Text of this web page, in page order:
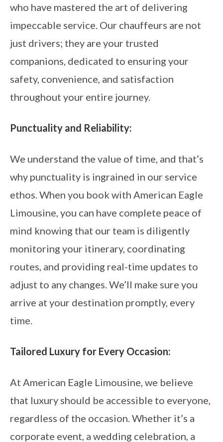
who have mastered the art of delivering
impeccable service. Our chauffeurs are not
just drivers; they are your trusted
companions, dedicated to ensuring your
safety, convenience, and satisfaction
throughout your entire journey.
Punctuality and Reliability:
We understand the value of time, and that’s
why punctuality is ingrained in our service
ethos. When you book with American Eagle
Limousine, you can have complete peace of
mind knowing that our team is diligently
monitoring your itinerary, coordinating
routes, and providing real-time updates to
adjust to any changes. We’ll make sure you
arrive at your destination promptly, every
time.
Tailored Luxury for Every Occasion:
At American Eagle Limousine, we believe
that luxury should be accessible to everyone,
regardless of the occasion. Whether it’s a
corporate event, a wedding celebration, a